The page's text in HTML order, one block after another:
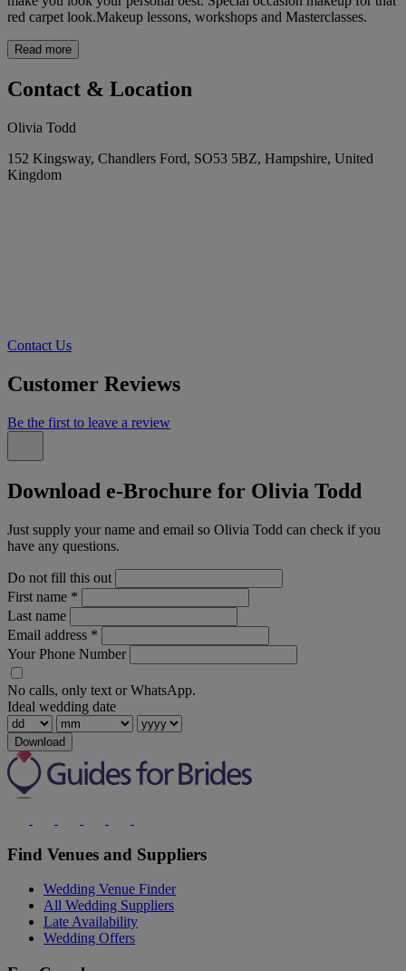
red carpet look.Makeup lessons, workshops and Masterclasses.
Read more
Contact & Location
Olivia Todd
152 Kingsway, Chandlers Ford, SO53 5BZ, Hampshire, United
Kingdom
Contact Us
Customer Reviews
Be the first to leave a review
Download e-Brochure for Olivia Todd
Just supply your name and email so Olivia Todd can check if you
have any questions.
Do not fill this out
First name *
Last name
Email address *
Your Phone Number
No calls, only text or WhatsApp.
Ideal wedding date
Download
Find Venues and Suppliers
Wedding Venue Finder
All Wedding Suppliers
Late Availability
Wedding Offers